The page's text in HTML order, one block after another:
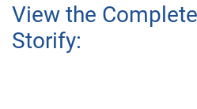
View the
Storify: